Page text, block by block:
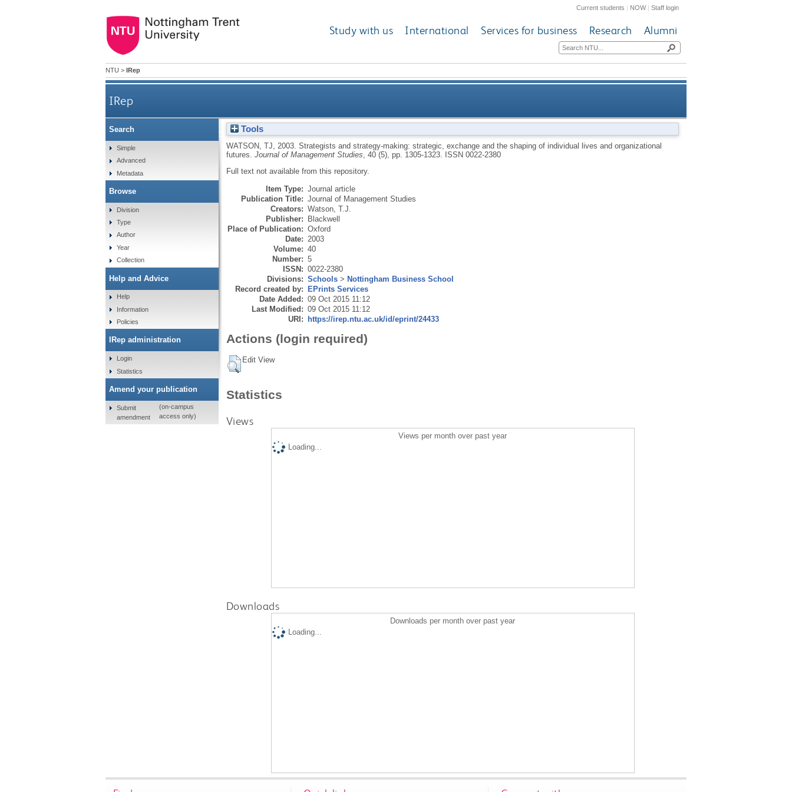
Current students | NOW|Staff login
Study with us International Services for business Research Alumni
NTU > IRep
IRep
Strategists and strategy-making: strategic, exchange and the shaping of individual lives and organizational
Tools
WATSON, TJ 2003. Strategists and strategy-making: strategic, exchange and the shaping of individual lives and organizational
futures. Journal of Management Studies , 40 (5), pp. 1305-1323.
ISSN 0022-2380
Full text not available from this repository.
Item Type: Journal article
Publication Title: Journal of Management Studies
Creators: Watson, T.J.
Publisher: Blackwell
Place of Publication: Oxford
Date: 2003
Volume: 40
Number: 5
ISSN: 0022-2380
Divisions: Schools> Nottingham Business School
Record created by: EPrints Services
Date Added: 09 Oct 2015 11:12
Last Modified: 09 Oct 2015 11:12
URI: https://irep.ntu.ac.uk/id/eprint/24433
Actions (login required)
Edit View
Statistics
Views
Views per month over past year
Loading...
Downloads
Downloads per month over past year
Loading...
Search
Simple
Advanced
Metadata
Browse
Division
Type
Author
Year
Collection
Help and Advice
Help
Information
Policies
IRep administration
Login
Statistics
Amend your publication
Submit
amendment
(on-campus
access only)